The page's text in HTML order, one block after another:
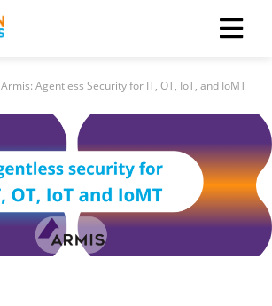
Armis: Agentless Security for IT, OT, IoT, and IoMT